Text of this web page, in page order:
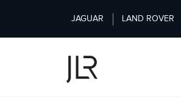
i
JAGUAR LAND ROVER